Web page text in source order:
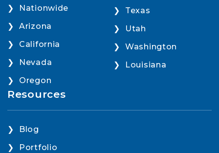
Nationwide
Arizona
California
Nevada
Oregon
Texas
Utah
Washington
Louisiana
Resources
Blog
Portfolio